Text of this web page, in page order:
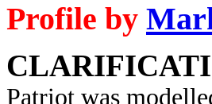
Profile by
Patriot was